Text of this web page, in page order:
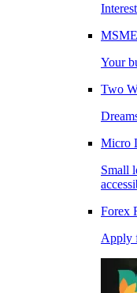
Your
Two
Micro
Small
Forex
Apply